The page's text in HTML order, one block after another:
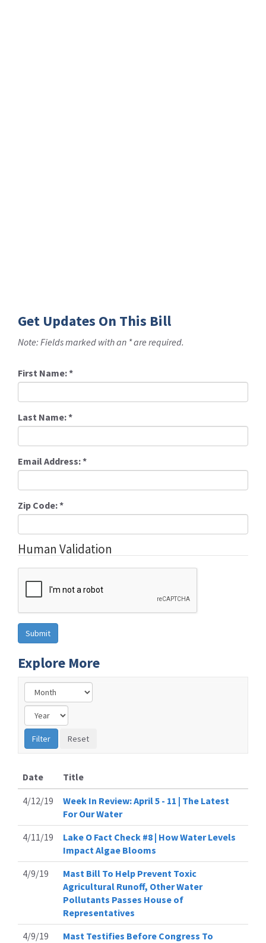
Get Updates On This Bill
Note: Fields marked with an * are required.
First Name:*
Last Name:*
Email Address:*
Zip Code:*
Human Validation
Explore More
Date
Title
4/12/19
Week In Review: April 5 - 11 | The Latest
For Our Water
4/11/19
Lake O Fact Check #8 | How Water Levels
Impact Algae Blooms
4/9/19
Mast Bill To Help Prevent Toxic
Agricultural Runoff, Other Water
Pollutants Passes House of
Representatives
4/9/19
Mast Testifies Before Congress To